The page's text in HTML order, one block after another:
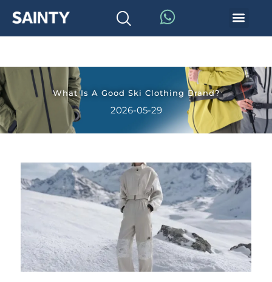
What Is A Good Ski Clothing Brand?
2026-05-29